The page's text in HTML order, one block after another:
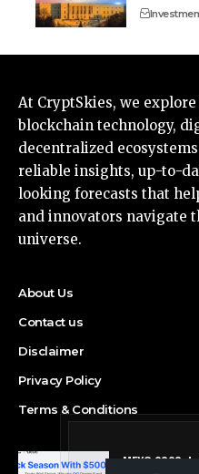
At CryptSkies, we
blockchain technology,
decentralized
reliable insights, up-to-
looking forecasts that
and innovators navigate
universe.
About Us
Contact us
Disclaimer
Privacy Policy
Terms & Conditions
MEXC 0808